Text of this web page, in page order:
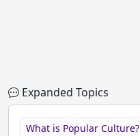
Expanded Topics
What is Popular Culture?